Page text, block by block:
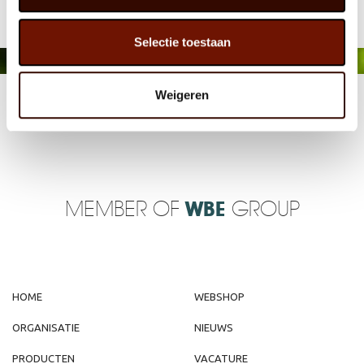
Selectie toestaan
Weigeren
MEMBER OFWBE GROUP
HOME
ORGANISATIE
PRODUCTEN
WEBSHOP
NIEUWS
VACATURE